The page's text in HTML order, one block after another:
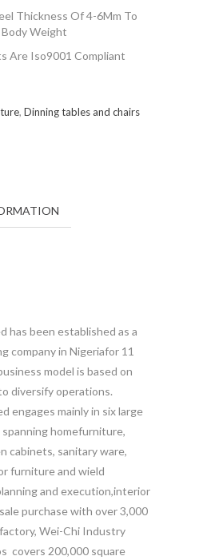
Thickness Of 4-6Mm To
Weight
Are Iso9001 Compliant
, Dinning tables and chairs
has been established as a
company in Nigeriafor 11
model is based on
diversify operations.
engages mainly in six large
homefurniture,
cabinets, sanitary ware,
furniture and wield
and execution,interior
purchase with over 3,000
Wei-Chi Industry
covers 200,000 square